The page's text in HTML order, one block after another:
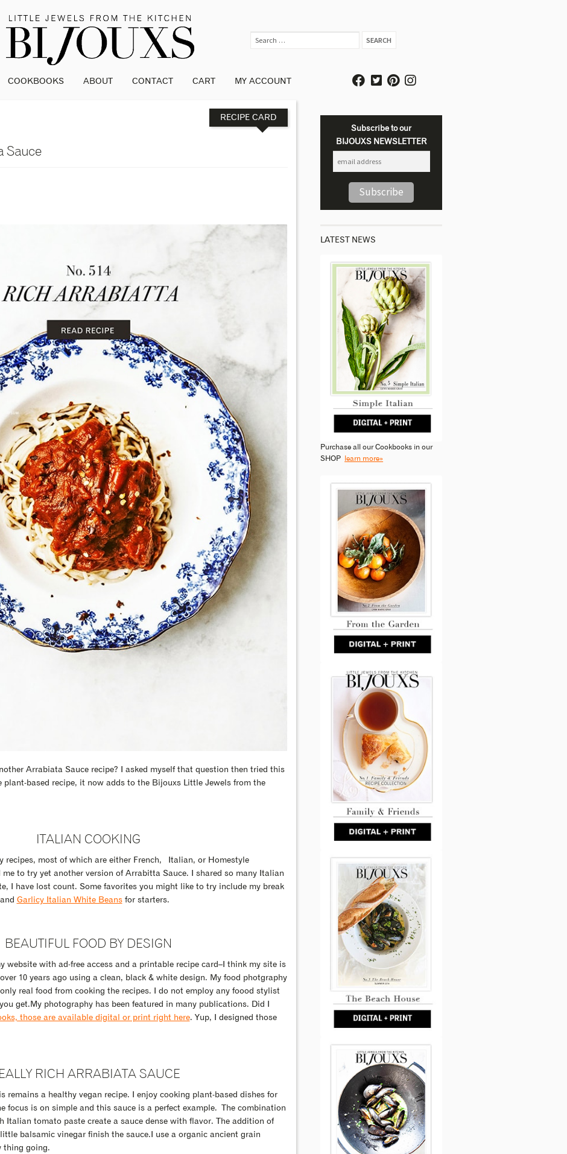
COOKBOOKS ABOUT CONTACT CART MY ACCOUNT
RECIPE CARD
Sauce
Arrabiata Sauce recipe? I asked myself that question then tried this
plant-based recipe, it now adds to the Bijouxs Little Jewels from the
ITALIAN COOKING
recipes, most of which are either French, Italian, or Homestyle
me to try yet another version of Arrabitta Sauce. I shared so many Italian
I have lost count. Some favorites you might like to try include my break
and Garlicy Italian White Beansfor starters.
BEAUTIFUL FOOD BY DESIGN
website with ad-free access and a printable recipe card–I think my site is
10 years ago using a clean, black & white design. My food photgraphy
real food from cooking the recipes. I do not employ any foood stylist
get.My photography has been featured in many publications. Did I
those are available digital or print right here. Yup, I designed those
RICH ARRABIATA SAUCE
remains a healthy vegan recipe. I enjoy cooking plant-based dishes for
focus is on simple and this sauce is a perfect example.
The combination
Italian tomato paste create a sauce dense with flavor. The addition of
balsamic vinegar finish the sauce.I use a organic ancient grain
thing going.
Subscribe to our
BIJOUXS NEWSLETTER
LATEST NEWS
Purchase all our Cookbooks in our
SHOP
learn more»